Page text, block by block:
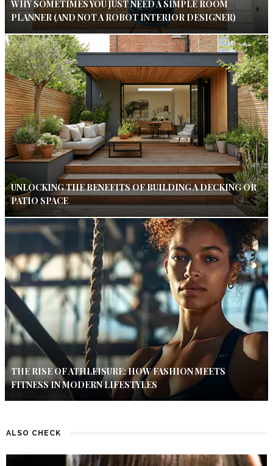
WHY SOMETIMES YOU JUST NEED A SIMPLE ROOM
PLANNER (AND NOT A ROBOT INTERIOR DESIGNER)
UNLOCKING THE BENEFITS OF BUILDING A DECKING OR
PATIO SPACE
THE RISE OF ATHLEISURE: HOW FASHION MEETS
FITNESS IN MODERN LIFESTYLES
ALSO CHECK